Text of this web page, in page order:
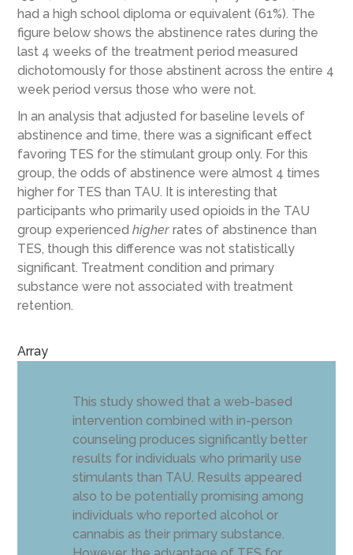
had a high school diploma or equivalent (61%). The
figure below shows the abstinence rates during the
last 4 weeks of the treatment period measured
dichotomously for those abstinent across the entire 4
week period versus those who were not.
In an analysis that adjusted for baseline levels of
abstinence and time, there was a significant effect
favoring TES for the stimulant group only. For this
group, the odds of abstinence were almost 4 times
higher for TES than TAU. It is interesting that
participants who primarily used opioids in the TAU
group experienced higherrates of abstinence than
TES, though this difference was not statistically
significant. Treatment condition and primary
substance were not associated with treatment
retention.
Array
This study showed that a web-based
intervention combined with in-person
counseling produces significantly better
results for individuals who primarily use
stimulants than TAU. Results appeared
also to be potentially promising among
individuals who reported alcohol or
cannabis as their primary substance.